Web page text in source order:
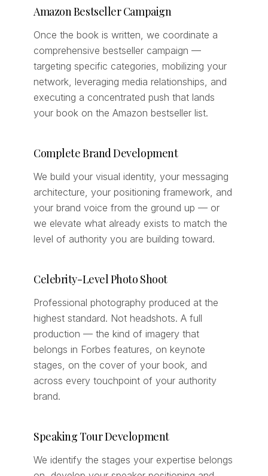
Amazon Bestseller Campaign
Once the book is written, we coordinate a
comprehensive bestseller campaign —
targeting specific categories, mobilizing your
network, leveraging media relationships, and
executing a concentrated push that lands
your book on the Amazon bestseller list.
Complete Brand Development
We build your visual identity, your messaging
architecture, your positioning framework, and
your brand voice from the ground up — or
we elevate what already exists to match the
level of authority you are building toward.
Celebrity-Level Photo Shoot
Professional photography produced at the
highest standard. Not headshots. A full
production — the kind of imagery that
belongs in Forbes features, on keynote
stages, on the cover of your book, and
across every touchpoint of your authority
brand.
Speaking Tour Development
We identify the stages your expertise belongs